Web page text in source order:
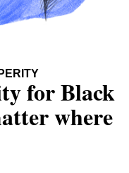
for Black
where